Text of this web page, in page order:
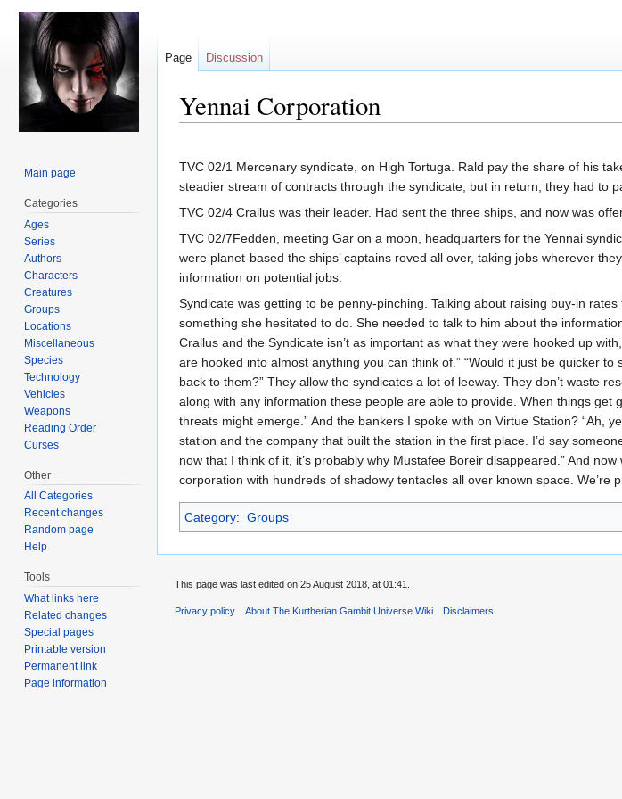
Yennai Corporation
to
navigation
to
search
TVC 02/1 Mercenary syndicate, on High Tortuga. Rald pay the share of his
steadier stream of contracts through the syndicate, but in return, they had to
TVC 02/4 Crallus was their leader. Had sent the three ships, and now was
TVC 02/7Fedden, meeting Gar on a moon, headquarters for the Yennai
were planet-based the ships’ captains roved all over, taking jobs wherever
information on potential jobs.
Syndicate was getting to be penny-pinching. Talking about raising buy-in
something she hesitated to do. She needed to talk to him about the
Crallus and the Syndicate isn’t as important as what they were hooked up
are hooked into almost anything you can think of.” “Would it just be quicker
back to them?” They allow the syndicates a lot of leeway. They don’t waste
along with any information these people are able to provide. When things
threats might emerge.” And the bankers I spoke with on Virtue Station? “Ah,
station and the company that built the station in the first place. I’d say
now that I think of it, it’s probably why Mustafee Boreir disappeared.” And
corporation with hundreds of shadowy tentacles all over known space. We’re
Category: Groups
Page Discussion
Main page
Categories
Ages
Series
Authors
Characters
Creatures
Groups
Locations
Miscellaneous
Species
Technology
Vehicles
Weapons
Reading Order
Curses
Other
All Categories
Recent changes
Random page
Help
Tools
What links here
Related changes
Special pages
Printable version
Permanent link
Page information
This page was last edited on 25 August 2018, at 01:41.
Privacy policy About The Kurtherian Gambit Universe Wiki Disclaimers